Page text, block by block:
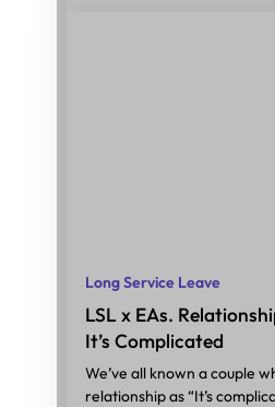
Long Service Leave
LSL x EAs.
It’s Complicated
We’ve all known a couple
relationship as “It’s